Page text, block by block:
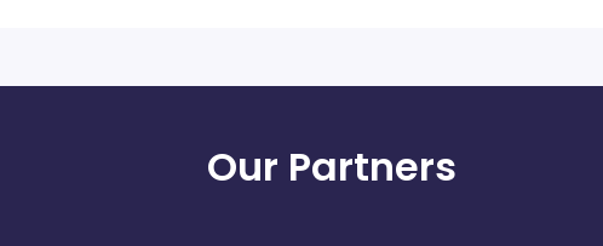
Our Partners